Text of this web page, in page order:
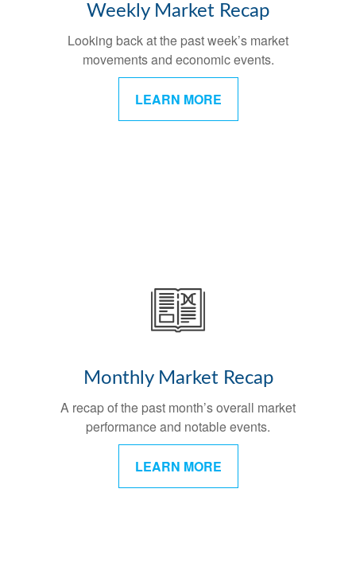
Weekly Market Recap
Looking back at the past week’s market
movements and economic events.
LEARN MORE
Monthly Market Recap
A recap of the past month’s overall market
performance and notable events.
LEARN MORE